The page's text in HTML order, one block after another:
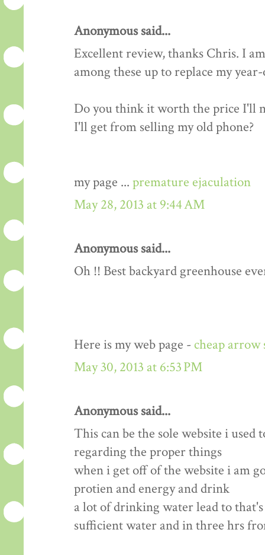
Anonymous said...
Excellent review, thanks Chris. I
among these up to replace my year-
Do you think it worth the price I'll
I'll get from selling my old phone?
my page ... premature ejaculation
May 28, 2013 at 9:44 AM
Anonymous said...
Oh !! Best backyard greenhouse
Here is my web page - cheap arrow
May 30, 2013 at 6:53 PM
Anonymous said...
This can be the sole website i
regarding the proper things
when i get off of the website i am
protien and energy and drink
a lot of drinking water lead to
sufficient water and in three hrs